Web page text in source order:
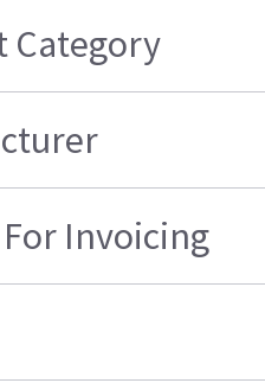
Category
Invoicing